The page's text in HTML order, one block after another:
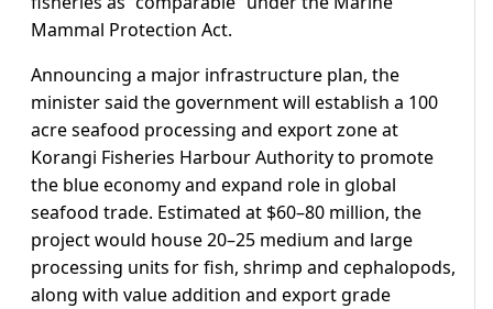
Mammal Protection Act.
Announcing a major infrastructure plan, the
minister said the government will establish a 100
acre seafood processing and export zone at
Korangi Fisheries Harbour Authority to promote
the blue economy and expand role in global
seafood trade. Estimated at $60–80 million, the
project would house 20–25 medium and large
processing units for fish, shrimp and cephalopods,
along with value addition and export grade